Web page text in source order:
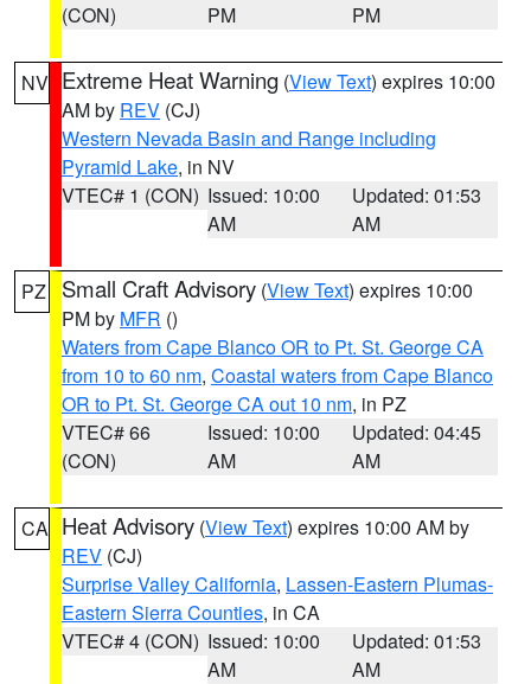
(CON)
PM
PM
NV Extreme Heat Warning (View Text) expires 10:00
AM by REV (CJ)
Western Nevada Basin and Range including
Pyramid Lake, in NV
VTEC# 1 (CON) Issued: 10:00
AM
Updated: 01:53
AM
PZ Small Craft Advisory (View Text) expires 10:00
PM by MFR ()
Waters from Cape Blanco OR to Pt. St. George CA
from 10 to 60 nm, Coastal waters from Cape Blanco
OR to Pt. St. George CA out 10 nm, in PZ
VTEC# 66
(CON)
Issued: 10:00
AM
Updated: 04:45
AM
CA Heat Advisory (View Text) expires 10:00 AM by
REV (CJ)
Surprise Valley California, Lassen-Eastern Plumas-
Eastern Sierra Counties, in CA
VTEC# 4 (CON) Issued: 10:00
AM
Updated: 01:53
AM